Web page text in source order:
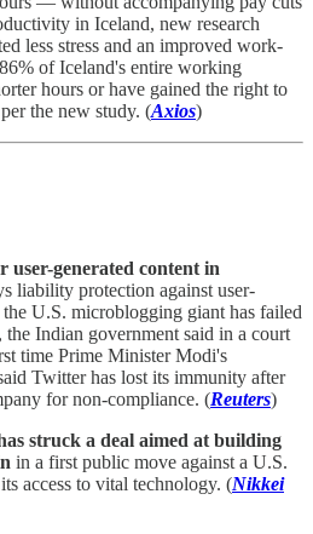
in Iceland, new research
less stress and an improved work-
of Iceland's entire working
hours or have gained the right to
the new study. (Axios)
user-generated content in
liability protection against user-
U.S. microblogging giant has failed
Indian government said in a court
time Prime Minister Modi's
Twitter has lost its immunity after
for non-compliance. (Reuters)
struck a deal aimed at building
in a first public move against a U.S.
access to vital technology. (Nikkei